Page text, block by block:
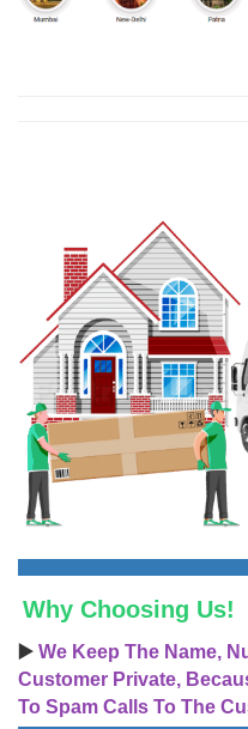
Why Choosing Us!
▶️ We Keep The Name,
Customer Private,
To Spam Calls To The